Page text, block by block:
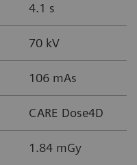
4.1 s
70 kV
106 mAs
CARE Dose4D
1.84 mGy